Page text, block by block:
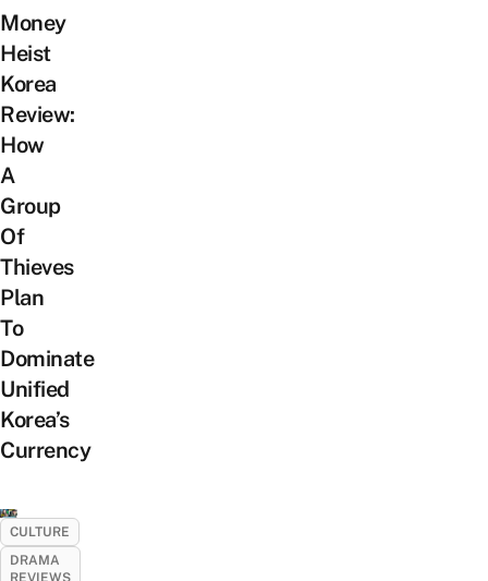
Money
Heist
Korea
Review:
How
A
Group
Of
Thieves
Plan
To
Dominate
Unified
Korea’s
Currency
CULTURE
DRAMA